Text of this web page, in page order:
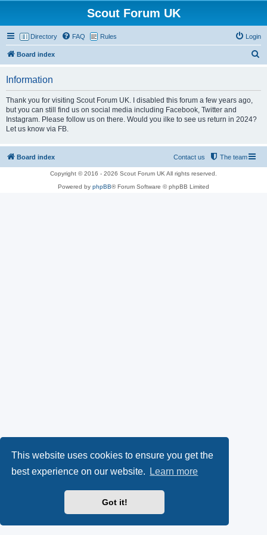
This website uses cookies to ensure you get the
best experience on our website.
Learn more
Got it!
Scout Forum UK
Directory FAQ Rules Login
Board index
Information
Thank you for visiting Scout Forum UK. I disabled this forum a few years ago,
but you can still find us on social media including Facebook, Twitter and
Instagram. Please follow us on there. Would you ilke to see us return in 2024?
Let us know via FB.
Board index The team
Contact us
Copyright © 2016 - 2026 Scout Forum UK All rights reserved.
Powered by phpBB® Forum Software © phpBB Limited